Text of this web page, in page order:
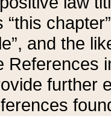
“this
and the
References
further